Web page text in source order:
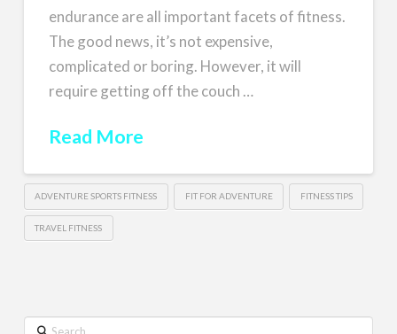
endurance are all important facets of fitness.
The good news, it’s not expensive,
complicated or boring. However, it will
require getting off the couch …
Read More
ADVENTURE SPORTS FITNESS FIT FOR ADVENTURE FITNESS TIPS
TRAVEL FITNESS
Search